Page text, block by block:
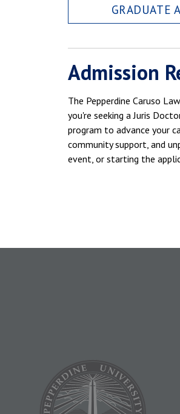
GRADUATE
Admission
The Pepperdine Caruso
you're seeking a Juris
program to advance your
community support, and
event, or starting the